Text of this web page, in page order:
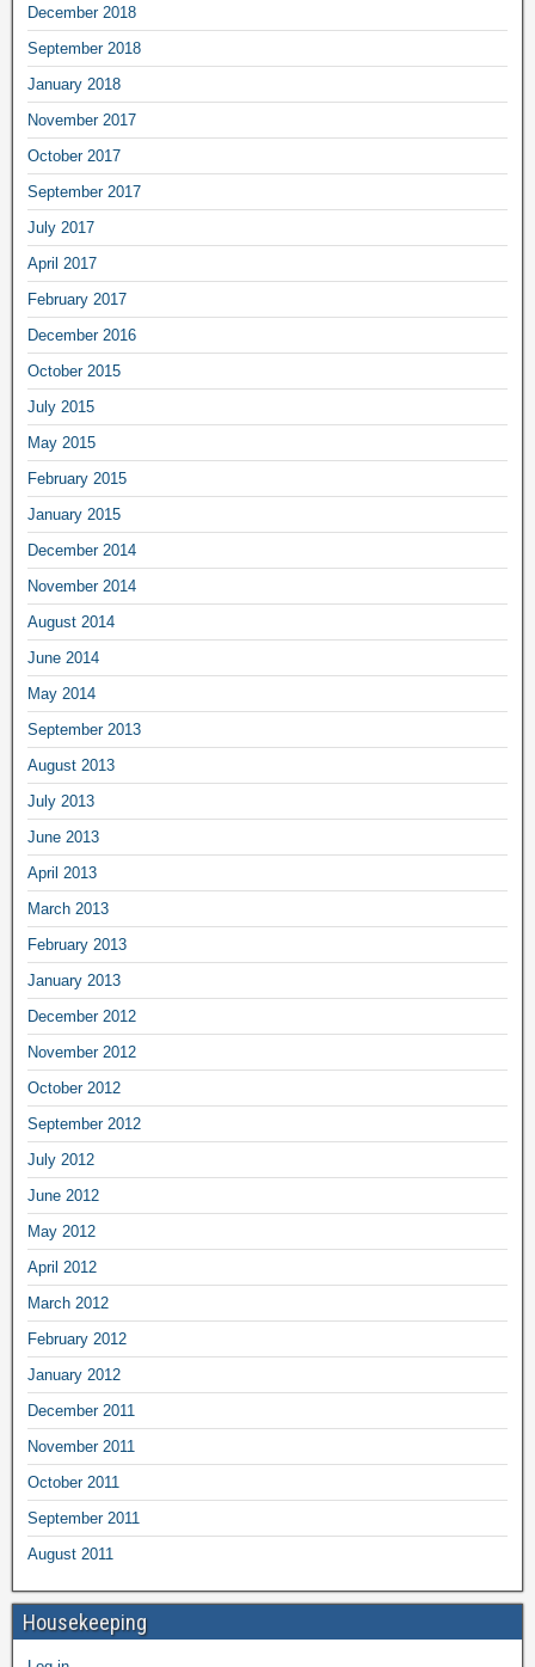
December 2018
September 2018
January 2018
November 2017
October 2017
September 2017
July 2017
April 2017
February 2017
December 2016
October 2015
July 2015
May 2015
February 2015
January 2015
December 2014
November 2014
August 2014
June 2014
May 2014
September 2013
August 2013
July 2013
June 2013
April 2013
March 2013
February 2013
January 2013
December 2012
November 2012
October 2012
September 2012
July 2012
June 2012
May 2012
April 2012
March 2012
February 2012
January 2012
December 2011
November 2011
October 2011
September 2011
August 2011
Housekeeping